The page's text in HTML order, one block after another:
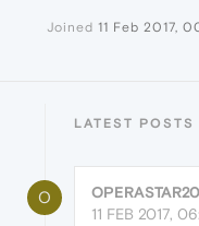
Joined 11 Feb 2017,
LATEST
O
11 FEB 2017,